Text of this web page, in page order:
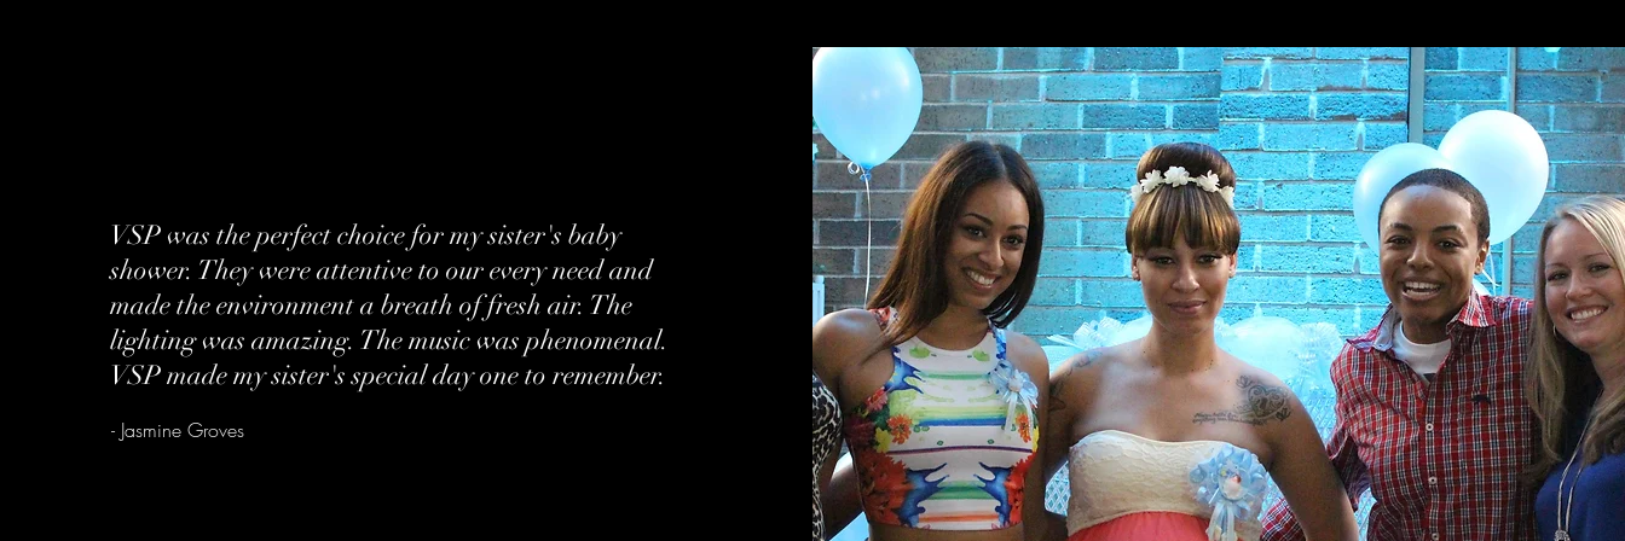
VSP was the perfect choice for my sister's baby
shower. They were attentive to our every need and
made the environment a breath of fresh air. The
lighting was amazing. The music was phenomenal.
VSP made my sister's special day one to remember.
- Jasmine Groves